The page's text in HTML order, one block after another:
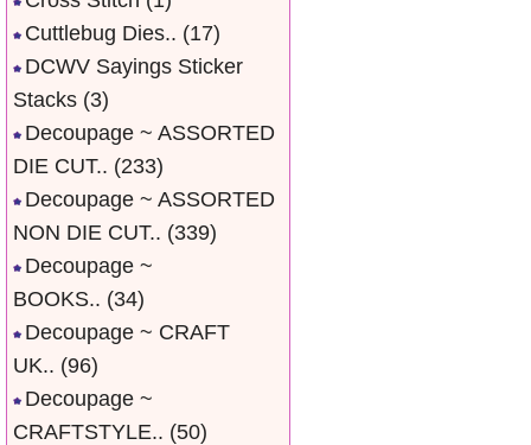
Cuttlebug Dies.. (17)
DCWV Sayings Sticker
Stacks (3)
Decoupage ~ ASSORTED
DIE CUT.. (233)
Decoupage ~ ASSORTED
NON DIE CUT.. (339)
Decoupage ~
BOOKS.. (34)
Decoupage ~ CRAFT
UK.. (96)
Decoupage ~
CRAFTSTYLE.. (50)